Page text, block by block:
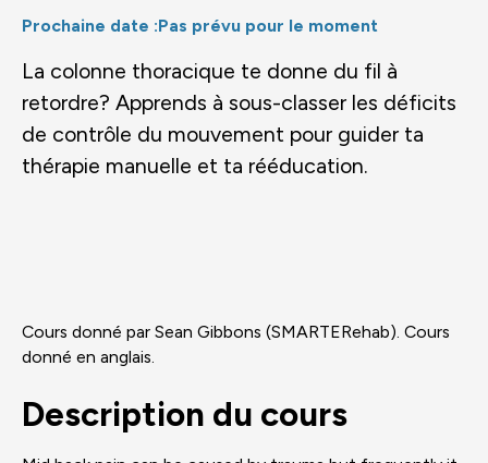
Prochaine date :Pas prévu pour le moment
La colonne thoracique te donne du fil à
retordre? Apprends à sous-classer les déficits
de contrôle du mouvement pour guider ta
thérapie manuelle et ta rééducation.
Cours donné par Sean Gibbons (SMARTERehab). Cours
donné en anglais.
Description du cours